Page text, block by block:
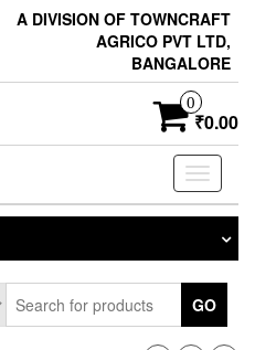
A DIVISION OF TOWNCRAFT
AGRICO PVT LTD,
BANGALORE
0
₹0.00
Toggle
GO